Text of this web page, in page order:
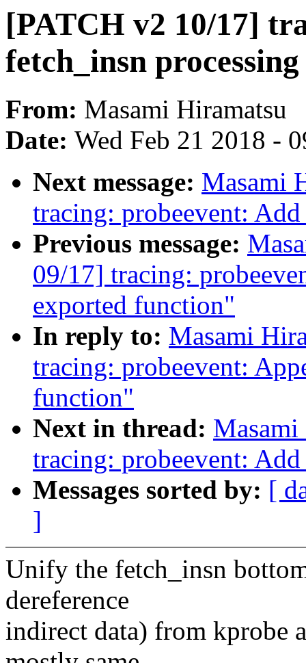
[PATCH v2 10/17]
fetch_insn
From: Masami Hiramatsu
Date: Wed Feb 21 2018 -
Next message: Masami
tracing: probeevent:
Previous message:
09/17] tracing:
exported function"
In reply to: Masami
tracing: probeevent:
function"
Next in thread:
tracing: probeevent:
Messages sorted by: [
]
Unify the fetch_insn
dereference
indirect data) from kprobe